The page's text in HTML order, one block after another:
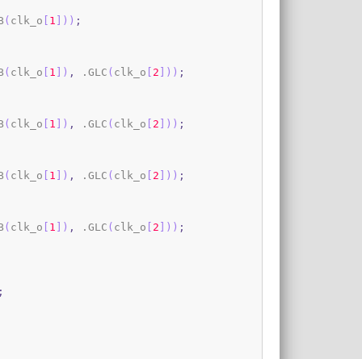
( clk_o [ 1 ] ) ) ;
( clk_o [ 1 ] ) , .GLC ( clk_o [ 2 ] ) ) ;
( clk_o [ 1 ] ) , .GLC ( clk_o [ 2 ] ) ) ;
( clk_o [ 1 ] ) , .GLC ( clk_o [ 2 ] ) ) ;
( clk_o [ 1 ] ) , .GLC ( clk_o [ 2 ] ) ) ;